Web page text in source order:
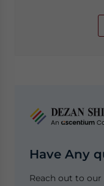
Have Any
Reach out to our